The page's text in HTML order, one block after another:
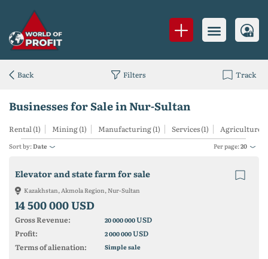
Businesses for Sale in Nur-Sultan
Rental (1) Mining (1) Manufacturing (1) Services (1) Agriculture
Sort by:Date Per page:20
Elevator and state farm for sale
Kazakhstan, Akmola Region, Nur-Sultan
14 500 000 USD
Gross Revenue: 20 000 000USD
Profit:
2 000 000USD
Terms of alienation:
Simple sale
Back Filters Track